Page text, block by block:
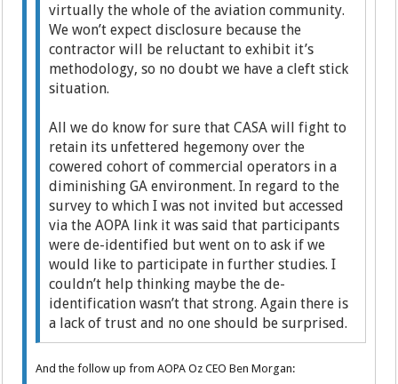
virtually the whole of the aviation community.
We won’t expect disclosure because the
contractor will be reluctant to exhibit it’s
methodology, so no doubt we have a cleft stick
situation.
All we do know for sure that CASA will fight to
retain its unfettered hegemony over the
cowered cohort of commercial operators in a
diminishing GA environment. In regard to the
survey to which I was not invited but accessed
via the AOPA link it was said that participants
were de-identified but went on to ask if we
would like to participate in further studies. I
couldn’t help thinking maybe the de-
identification wasn’t that strong. Again there is
a lack of trust and no one should be surprised.
And the follow up from AOPA Oz CEO Ben Morgan: